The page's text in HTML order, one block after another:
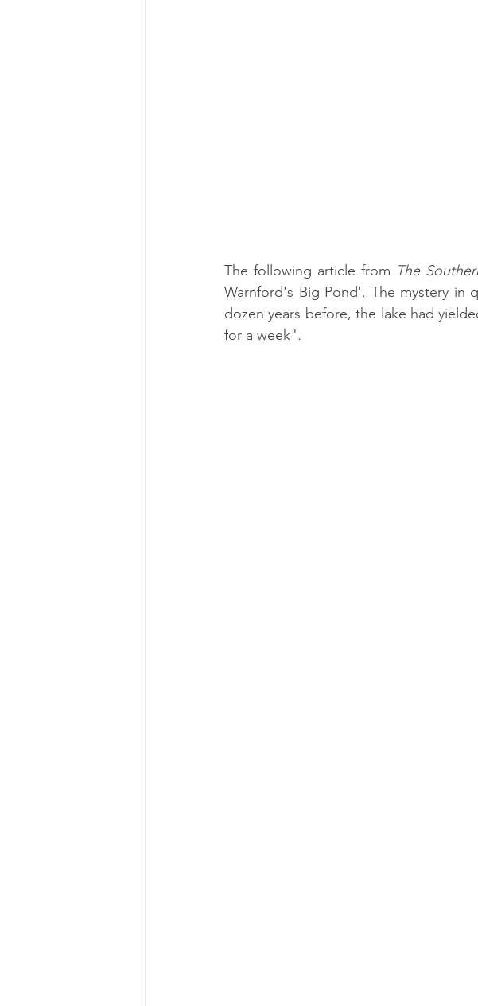
The following article from The
Warnford's Big Pond'. The mystery in
dozen years before, the lake had
for a week".